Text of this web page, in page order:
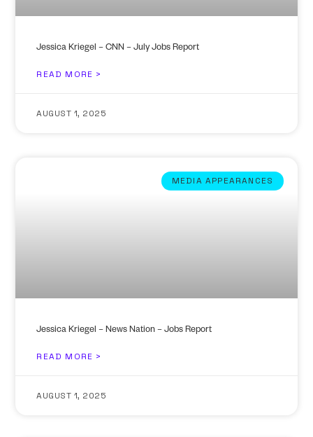
Jessica Kriegel – CNN – July Jobs Report
READ MORE >
AUGUST 1, 2025
MEDIA APPEARANCES
Jessica Kriegel – News Nation – Jobs Report
READ MORE >
AUGUST 1, 2025